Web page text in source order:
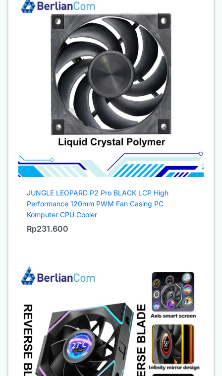
JUNGLE LEOPARD P2 Pro BLACK LCP High
Performance 120mm PWM Fan Casing PC
Komputer CPU Cooler
Rp231.600